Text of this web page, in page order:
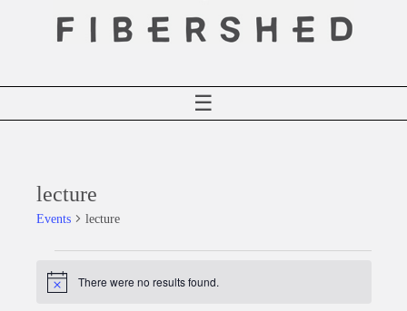
☰
lecture
Events lecture
Events
Notice There were no results found.